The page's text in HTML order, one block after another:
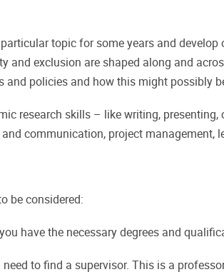
topic for some years and
and exclusion are shaped along and
policies and how this might possibly
research skills – like writing,
communication, project management,
be considered:
have the necessary degrees and
to find a supervisor. This is a